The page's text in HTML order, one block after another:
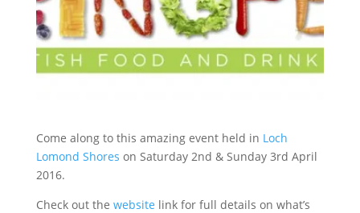
Come along to this amazing event held in Loch
Lomond Shores on Saturday 2nd & Sunday 3rd April
2016.
Check out the website link for full details on what’s